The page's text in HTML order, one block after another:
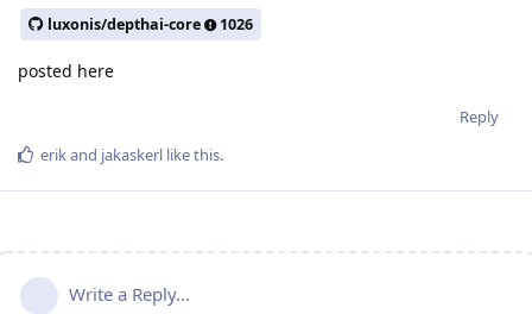
luxonis/depthai-core 1026
posted here
Reply
erikand jakaskerl like this.
Write a Reply...